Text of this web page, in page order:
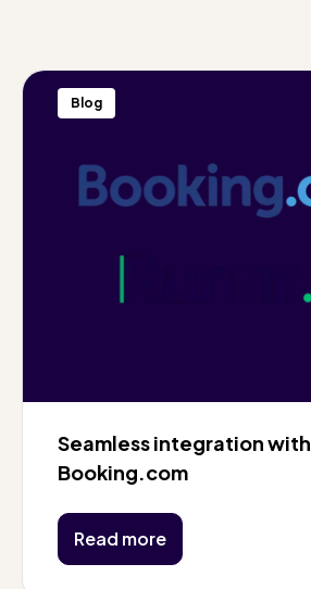
Blog
Seamless integration with
Booking.com
Read more